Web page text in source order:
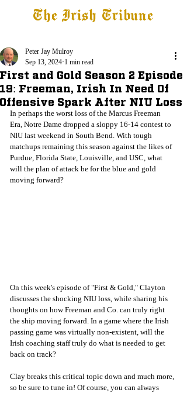
The Irish Tribune
First and Gold Season 2 Episode
19: Freeman, Irish In Need Of
Offensive Spark After NIU Loss
Peter Jay Mulroy
Sep 13, 2024 1 min read
In perhaps the worst loss of the Marcus Freeman
Era, Notre Dame dropped a sloppy 16-14 contest to
NIU last weekend in South Bend. With tough
matchups remaining this season against the likes of
Purdue, Florida State, Louisville, and USC, what
will the plan of attack be for the blue and gold
moving forward?
On this week's episode of "First & Gold," Clayton
discusses the shocking NIU loss, while sharing his
thoughts on how Freeman and Co. can truly right
the ship moving forward. In a game where the Irish
passing game was virtually non-existent, will the
Irish coaching staff truly do what is needed to get
back on track?
Clay breaks this critical topic down and much more,
so be sure to tune in! Of course, you can always